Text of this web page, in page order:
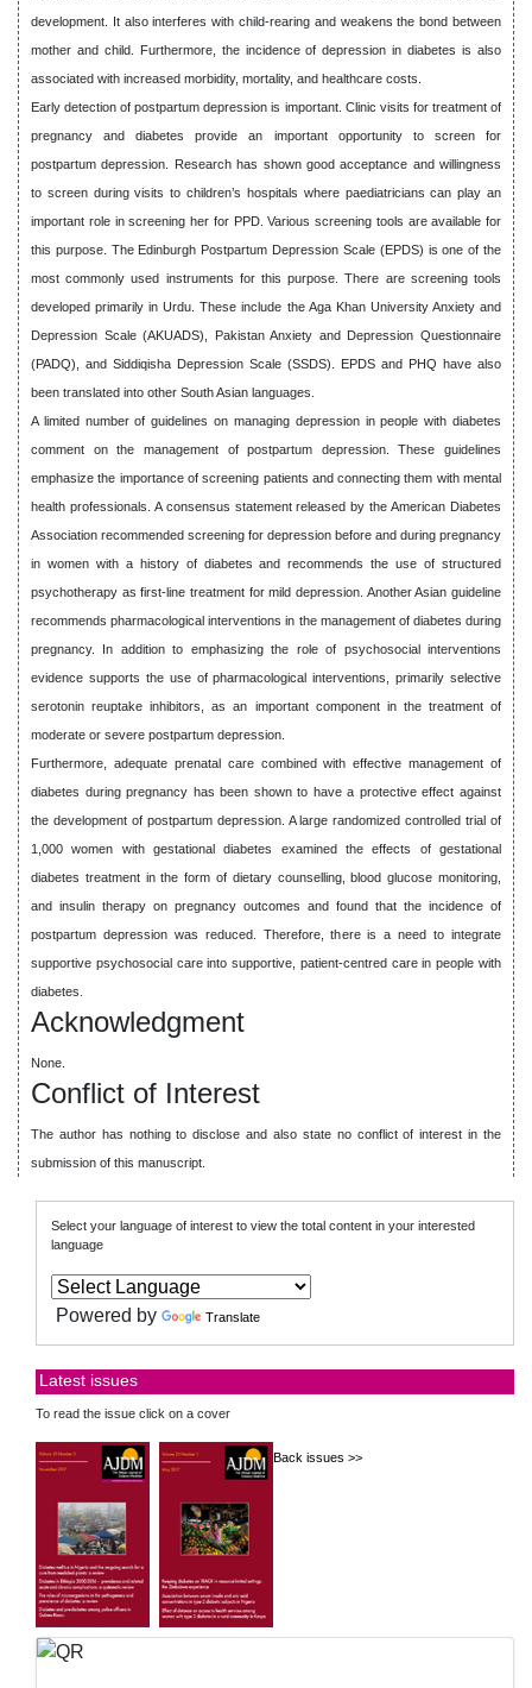
development. It also interferes with child-rearing and weakens the bond between
mother and child. Furthermore, the incidence of depression in diabetes is also
associated with increased morbidity, mortality, and healthcare costs.
Early detection of postpartum depression is important. Clinic visits for treatment of
pregnancy and diabetes provide an important opportunity to screen for
postpartum depression. Research has shown good acceptance and willingness
to screen during visits to children’s hospitals where paediatricians can play an
important role in screening her for PPD. Various screening tools are available for
this purpose. The Edinburgh Postpartum Depression Scale (EPDS) is one of the
most commonly used instruments for this purpose. There are screening tools
developed primarily in Urdu. These include the Aga Khan University Anxiety and
Depression Scale (AKUADS), Pakistan Anxiety and Depression Questionnaire
(PADQ), and Siddiqisha Depression Scale (SSDS). EPDS and PHQ have also
been translated into other South Asian languages.
A limited number of guidelines on managing depression in people with diabetes
comment on the management of postpartum depression. These guidelines
emphasize the importance of screening patients and connecting them with mental
health professionals. A consensus statement released by the American Diabetes
Association recommended screening for depression before and during pregnancy
in women with a history of diabetes and recommends the use of structured
psychotherapy as first-line treatment for mild depression. Another Asian guideline
recommends pharmacological interventions in the management of diabetes during
pregnancy. In addition to emphasizing the role of psychosocial interventions
evidence supports the use of pharmacological interventions, primarily selective
serotonin reuptake inhibitors, as an important component in the treatment of
moderate or severe postpartum depression.
Furthermore, adequate prenatal care combined with effective management of
diabetes during pregnancy has been shown to have a protective effect against
the development of postpartum depression. A large randomized controlled trial of
1,000 women with gestational diabetes examined the effects of gestational
diabetes treatment in the form of dietary counselling, blood glucose monitoring,
and insulin therapy on pregnancy outcomes and found that the incidence of
postpartum depression was reduced. Therefore, there is a need to integrate
supportive psychosocial care into supportive, patient-centred care in people with
diabetes.
Acknowledgment
None.
Conflict of Interest
The author has nothing to disclose and also state no conflict of interest in the
submission of this manuscript.
Select your language of interest to view the total content in your interested
language
Powered by Translate
Latest issues
To read the issue click on a cover
Back issues >>